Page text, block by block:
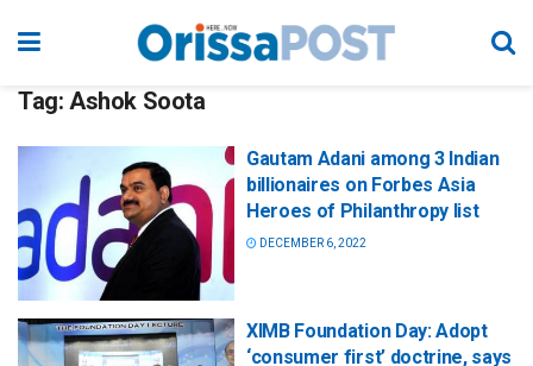
Tag: Ashok Soota
Gautam Adani among 3 Indian
billionaires on Forbes Asia
Heroes of Philanthropy list
DECEMBER 6, 2022
XIMB Foundation Day: Adopt
‘consumer first’ doctrine, says